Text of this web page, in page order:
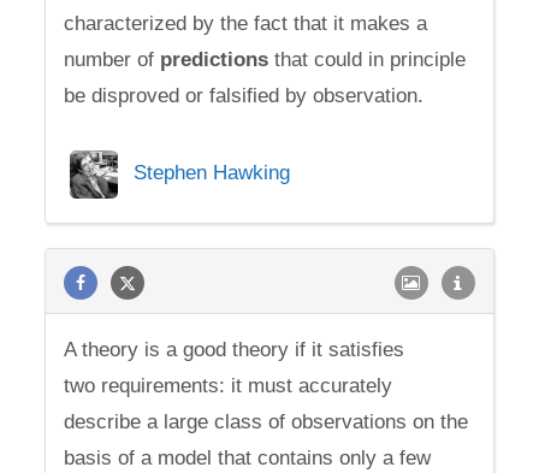
characterized by the fact that it makes a
number of predictions that could in principle
be disproved or falsified by observation.
Stephen Hawking
A theory is a good theory if it satisfies
two requirements: it must accurately
describe a large class of observations on the
basis of a model that contains only a few